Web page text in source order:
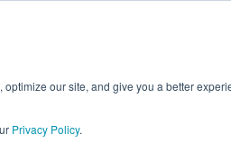
our site, and give you a better
Privacy Policy.